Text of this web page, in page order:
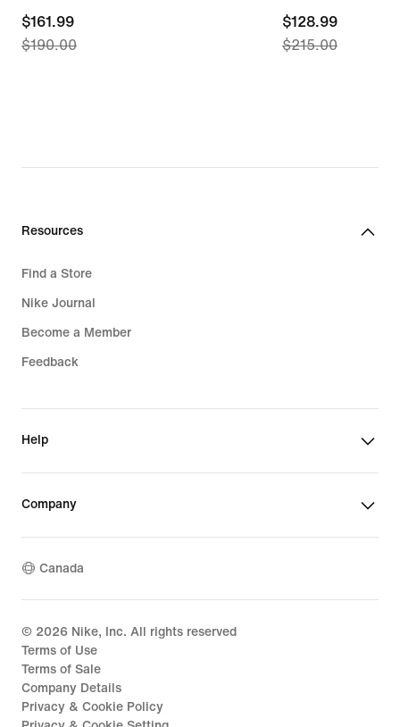
current
price
$161.99
$190.00
current
price
$128.99
$215.00
Resources
Find a Store
Nike Journal
Become a Member
Feedback
Help
Company
Canada
© 2026 Nike, Inc. All rights reserved
Terms of Use
Terms of Sale
Company Details
Privacy & Cookie Policy